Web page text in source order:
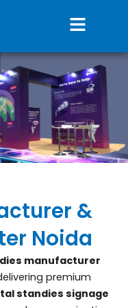
Menu
&
Noida
manufacturer
premium
standies signage